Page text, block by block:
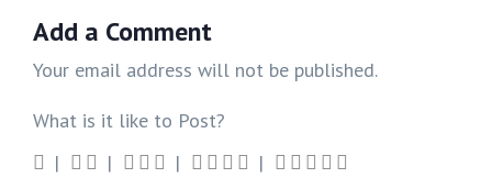
Add a Comment
Your email address will not be published.
What is it like to Post?